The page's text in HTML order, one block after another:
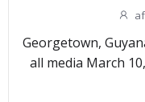
Georgetown,
all media March 10,